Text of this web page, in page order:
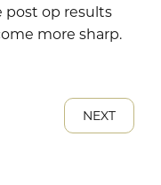
post op results
more sharp.
NEXT